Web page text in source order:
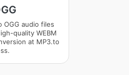
OGG audio files
quality WEBM
at MP3.to